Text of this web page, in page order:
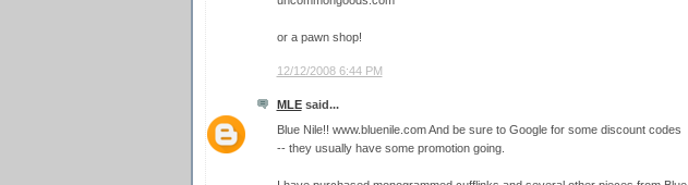
or a pawn shop!
12/12/2008 6:44 PM
MLEsaid...
Blue Nile!! www.bluenile.com And be sure to Google for some discount codes
-- they usually have some promotion going.